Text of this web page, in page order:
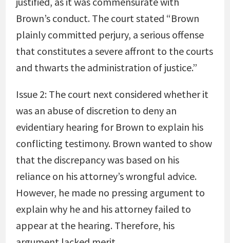
Brown’s conduct. The court stated “Brown
plainly committed perjury, a serious offense
that constitutes a severe affront to the courts
and thwarts the administration of justice.”
Issue 2: The court next considered whether it
was an abuse of discretion to deny an
evidentiary hearing for Brown to explain his
conflicting testimony. Brown wanted to show
that the discrepancy was based on his
reliance on his attorney’s wrongful advice.
However, he made no pressing argument to
explain why he and his attorney failed to
appear at the hearing. Therefore, his